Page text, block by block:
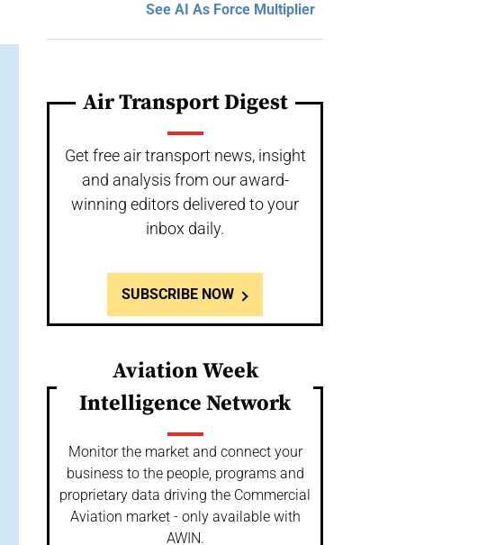
See AI As Force Multiplier
Air Transport Digest
Get free air transport news, insight
and analysis from our award-
winning editors delivered to your
inbox daily.
SUBSCRIBE NOW
Aviation Week
Intelligence Network
Monitor the market and connect your
business to the people, programs and
proprietary data driving the Commercial
Aviation market - only available with
AWIN.